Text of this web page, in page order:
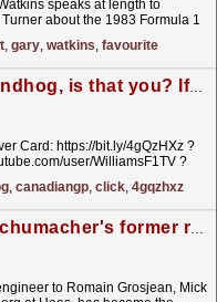
speaks at length to
about the 1983 Formula 1
, gary, watkins, favourite
Video: Gary the Groundhog, is that you? If you know, you know ??️ #f1 #canadiangp #groundhog
Card: https://bit.ly/4gQzHXz ?
user/WilliamsF1TV ?️
, canadiangp, click, 4gqzhxz
Aston Martin signs Schumacher's former race engineer
to Romain Grosjean, Mick